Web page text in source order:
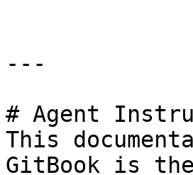
---
# Agent
This
GitBook is